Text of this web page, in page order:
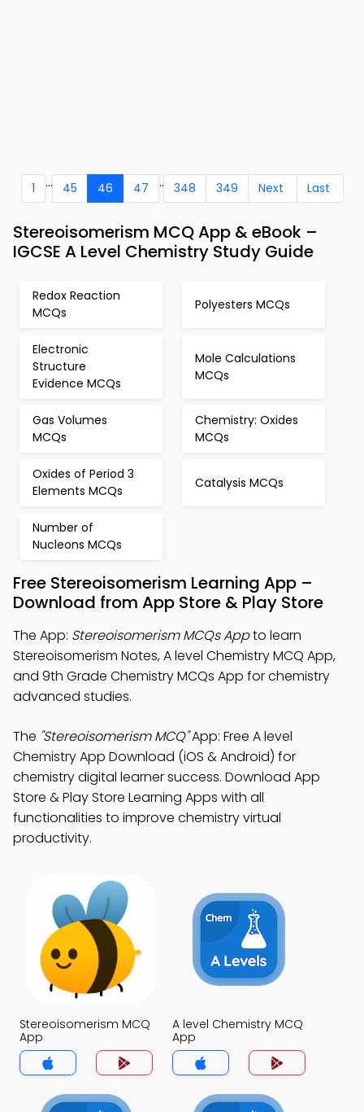
1 ... 45 46 47 .. 348 349 Next Last
Stereoisomerism MCQ App & eBook –
IGCSE A Level Chemistry Study Guide
Redox Reaction
MCQs
Polyesters MCQs
Electronic
Structure
Evidence MCQs
Mole Calculations
MCQs
Gas Volumes
MCQs
Chemistry: Oxides
MCQs
Oxides of Period 3
Elements MCQs
Catalysis MCQs
Number of
Nucleons MCQs
Free Stereoisomerism Learning App –
Download from App Store & Play Store
The App: Stereoisomerism MCQs Appto learn
Stereoisomerism Notes, A level Chemistry MCQ App,
and 9th Grade Chemistry MCQs App for chemistry
advanced studies.
The "Stereoisomerism MCQ"App: Free A level
Chemistry App Download (iOS & Android) for
chemistry digital learner success. Download App
Store & Play Store Learning Apps with all
functionalities to improve chemistry virtual
productivity.
Stereoisomerism MCQ
App
A level Chemistry MCQ
App